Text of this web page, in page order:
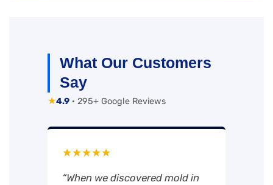
What Our Customers
Say
★4.9 · 295+ Google Reviews
★★★★★
“When we discovered mold in